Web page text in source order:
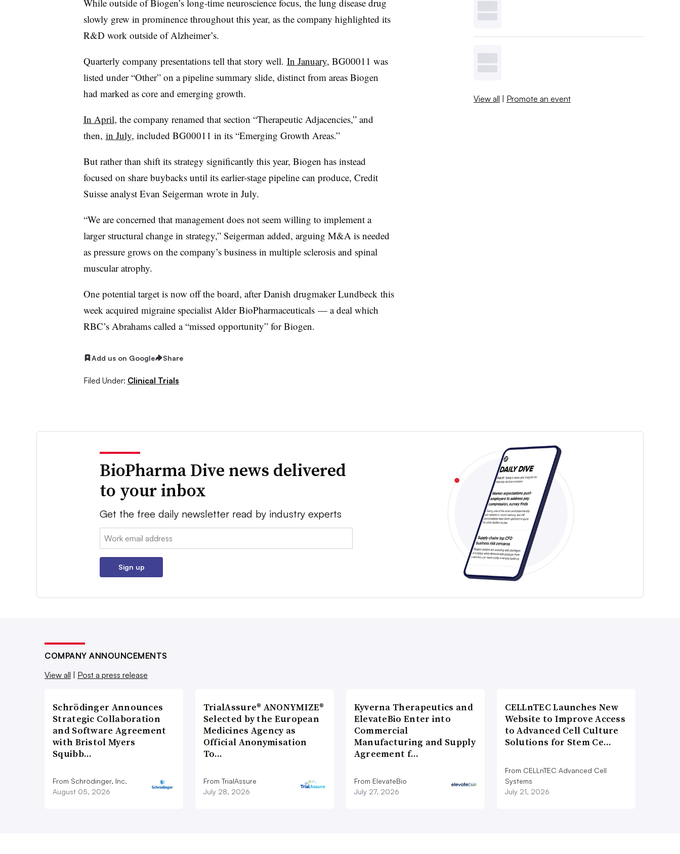
While outside of Biogen’s long-time neuroscience focus, the lung disease drug
slowly grew in prominence throughout this year, as the company highlighted its
R&D work outside of Alzheimer’s.
Quarterly company presentations tell that story well. In January, BG00011 was
listed under “Other” on a pipeline summary slide, distinct from areas Biogen
had marked as core and emerging growth.
In April, the company renamed that section “Therapeutic Adjacencies,” and
then, in July, included BG00011 in its “Emerging Growth Areas.”
But rather than shift its strategy significantly this year, Biogen has instead
focused on share buybacks until its earlier-stage pipeline can produce, Credit
Suisse analyst Evan Seigerman wrote in July.
“We are concerned that management does not seem willing to implement a
larger structural change in strategy,” Seigerman added, arguing M&A is needed
as pressure grows on the company’s business in multiple sclerosis and spinal
muscular atrophy.
One potential target is now off the board, after Danish drugmaker Lundbeck this
week acquired migraine specialist Alder BioPharmaceuticals — a deal which
RBC’s Abrahams called a “missed opportunity” for Biogen.
Add us on Google Share
Filed Under: Clinical Trials
View all | Promote an event
BioPharma Dive news delivered
to your inbox
Get the free daily newsletter read by industry experts
Email:
Sign up
COMPANY ANNOUNCEMENTS
View all
Post a press release
Schrödinger Announces
Strategic Collaboration
and Software Agreement
with Bristol Myers
Squibb…
From Schrödinger, Inc.
August 05, 2026
TrialAssure® ANONYMIZE®
Selected by the European
Medicines Agency as
Official Anonymisation
To…
From TrialAssure
July 28, 2026
Kyverna Therapeutics and
ElevateBio Enter into
Commercial
Manufacturing and Supply
Agreement f…
From ElevateBio
July 27, 2026
CELLnTEC Launches New
Website to Improve Access
to Advanced Cell Culture
Solutions for Stem Ce…
From CELLnTEC Advanced Cell
Systems
July 21, 2026